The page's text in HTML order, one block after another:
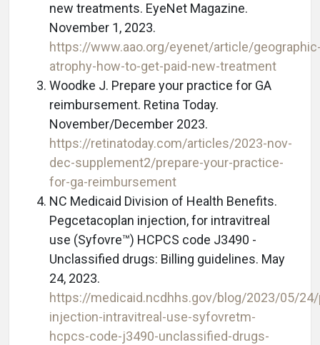
new treatments. EyeNet Magazine.
November 1, 2023.
https://www.aao.org/eyenet/article/
atrophy-how-to-get-paid-new-treatment
Woodke J. Prepare your practice for GA
reimbursement. Retina Today.
November/December 2023.
https://retinatoday.com/articles/2023-nov-
dec-supplement2/prepare-your-practice-
for-ga-reimbursement
NC Medicaid Division of Health Benefits.
Pegcetacoplan injection, for intravitreal
use (Syfovre™) HCPCS code J3490 -
Unclassified drugs: Billing guidelines. May
24, 2023.
https://medicaid.ncdhhs.gov/blog/2023/05/
injection-intravitreal-use-syfovretm-
hcpcs-code-j3490-unclassified-drugs-